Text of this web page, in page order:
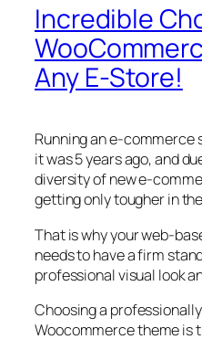
Incredible
Any E-Store!
Running an e-commerce
it was 5 years ago, and
diversity of new e-
getting only tougher in
That is why your web-
needs to have a firm
professional visual look
Choosing a
Woocommerce theme is